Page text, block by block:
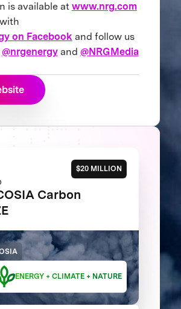
is available at www.nrg.com
on Facebook and follow us
@nrgenergyand @NRGMedia
$20 MILLION
Carbon
ENERGY + CLIMATE + NATURE